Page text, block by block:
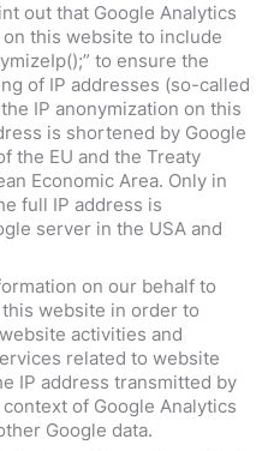
out that Google Analytics
this website to include
to ensure the
of IP addresses (so-called
IP anonymization on this
is shortened by Google
the EU and the Treaty
Economic Area. Only in
full IP address is
server in the USA and
on our behalf to
website in order to
activities and
related to website
IP address transmitted by
of Google Analytics
Google data.